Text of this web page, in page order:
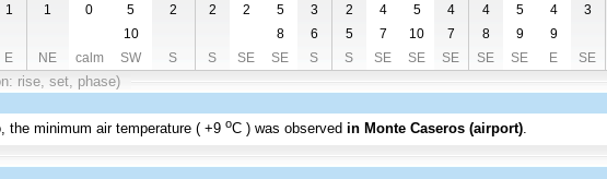
1 1 0 5 2 2 2 5 3 2 4 5 4 4 5 4 3
10 8 6 5 7 10 7 8 9 9
E NE calm SW S S SE SE S S SE SE SE SE SE E SE
rise, set, phase)
the minimum air temperature (+9 oC ) was observed in Monte Caseros (airport).